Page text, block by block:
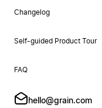
hello@grain.com
Changelog
Self-guided Product Tour
FAQ